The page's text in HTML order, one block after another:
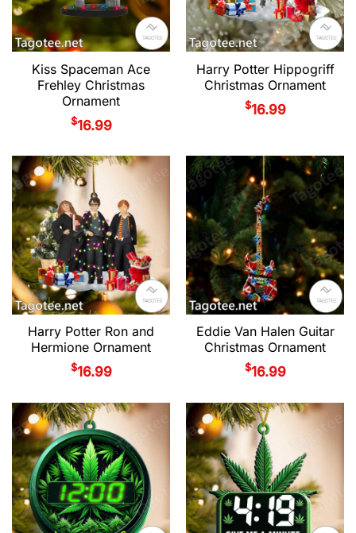
Kiss Spaceman Ace
Frehley Christmas
Ornament
$16.99
Harry Potter Hippogriff
Christmas Ornament
$16.99
Harry Potter Ron and
Hermione Ornament
$16.99
Eddie Van Halen Guitar
Christmas Ornament
$16.99